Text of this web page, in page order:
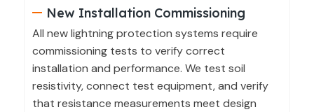
New Installation Commissioning
All new lightning protection systems require
commissioning tests to verify correct
installation and performance. We test soil
resistivity, connect test equipment, and verify
that resistance measurements meet design